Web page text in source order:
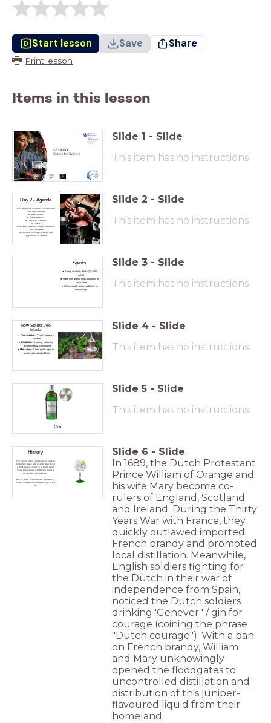
Start lesson Save Share
Print lesson
Items in this lesson
Slide 1 - Slide
This item has no instructions
Day 2 - Agenda
FLOW Online modules: The Bartender
and Guest Service
Assessment
Spirits & Optics
Theory of cocktails
LUNCH
Cocktail sessions (Mojito, Margarita
and Manhattan
Meet the Employer; Q and A and
opportunity to network
Slide 2 - Slide
This item has no instructions
Spirits
Strong alcoholic drinks (35–50%
ABV)
Made from grains, fruits, potatoes, or
sugar cane
Clear vs dark spirits (vodka/gin vs
rum/whisky
Slide 3 - Slide
This item has no instructions
How Spirits Are
Made
Fermentation– Yeast + sugars =
alcohol
Distillation– Heating, collecting
alcohol vapour, condensing
Maturation– Some spirits aged in
barrels, others bottled fresh
Slide 4 - Slide
This item has no instructions
Gin
Slide 5 - Slide
This item has no instructions
History
The origins of gin can be traced back to
the Middle Ages, with records describing
a drink called "Jenever", a Dutch spirit
made with juniper, a botanical found in
the Northern Hemisphere.
And by today's regulations, the taste of
juniper must be the signature note in any
gin.
Slide 6 - Slide
In 1689, the Dutch Protestant
Prince William of Orange and
his wife Mary become co-
rulers of England, Scotland
and Ireland. During the Thirty
Years War with France, they
quickly outlawed imported
French brandy and promoted
local distillation. Meanwhile,
English soldiers fighting for
the Dutch in their war of
independence from Spain,
noticed the Dutch soldiers
drinking 'Genever ' / gin for
courage (coining the phrase
"Dutch courage"). With a ban
on French brandy, William
and Mary unknowingly
opened the floodgates to
uncontrolled distillation and
distribution of this juniper-
flavoured liquid from their
homeland.